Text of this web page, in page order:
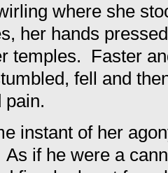
where she
her hands
temples. Faster
fell and
pain.
instant of her
if he were a